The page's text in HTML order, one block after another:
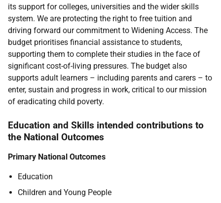
its support for colleges, universities and the wider skills
system. We are protecting the right to free tuition and
driving forward our commitment to Widening Access. The
budget prioritises financial assistance to students,
supporting them to complete their studies in the face of
significant cost-of-living pressures. The budget also
supports adult learners – including parents and carers – to
enter, sustain and progress in work, critical to our mission
of eradicating child poverty.
Education and Skills intended contributions to
the National Outcomes
Primary National Outcomes
Education
Children and Young People